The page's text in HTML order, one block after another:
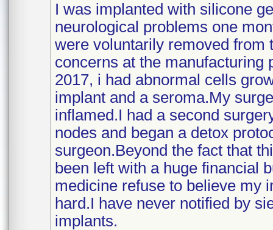
I was implanted with silicone
neurological problems one
were voluntarily removed from
concerns at the manufacturing
2017, i had abnormal cells
implant and a seroma.My
inflamed.I had a second
nodes and began a detox
surgeon.Beyond the fact that
been left with a huge financial
medicine refuse to believe my
hard.I have never notified by
implants.